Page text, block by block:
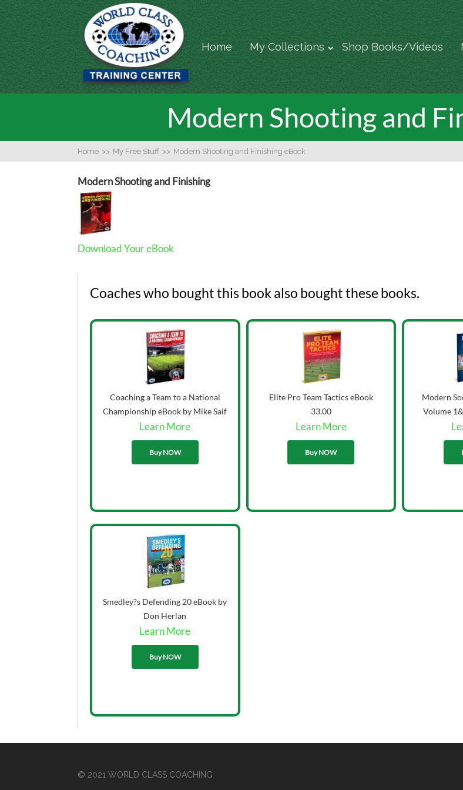
Home My Collections Shop Books/Videos
Modern Shooting and
Home >> My Free Stuff >> Modern Shooting and Finishing eBook
Modern Shooting and Finishing
Download Your eBook
Coaches who bought this book also bought these books.
Coaching a Team to a National
Championship eBook by Mike Saif
33.00
Learn More
Buy NOW
Elite Pro Team Tactics eBook
33.00
Learn More
Buy NOW
Modern
Volume
Smedley?s Defending 20 eBook by
Don Herlan
33.00
Learn More
Buy NOW
© 2021 WORLD CLASS COACHING